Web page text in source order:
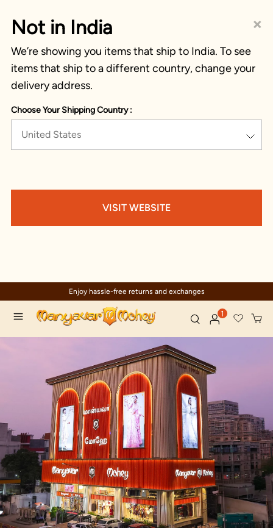
×
Not in India
We’re showing you items that ship to India. To see
items that ship to a different country, change your
delivery address.
Choose Your Shipping Country :
United States
VISIT WEBSITE
Enjoy hassle-free returns and exchanges
1